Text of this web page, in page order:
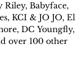
Riley, Babyface,
KCI & JO JO, El
DC Youngfly,
over 100 other